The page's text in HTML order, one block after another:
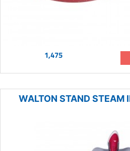
1,475
WALTON STAND STEAM